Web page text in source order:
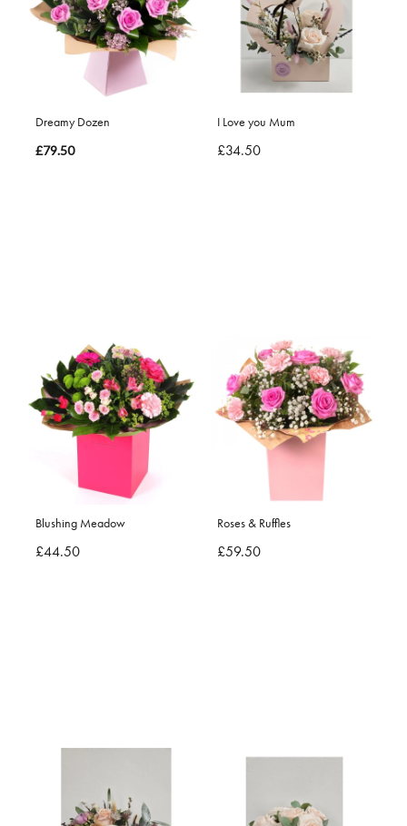
Dreamy Dozen
£79.50
I Love you Mum
£34.50
Blushing Meadow
£44.50
Roses & Ruffles
£59.50